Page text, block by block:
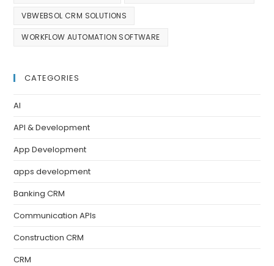
VBWEBSOL CRM SOLUTIONS
WORKFLOW AUTOMATION SOFTWARE
CATEGORIES
AI
API & Development
App Development
apps development
Banking CRM
Communication APIs
Construction CRM
CRM